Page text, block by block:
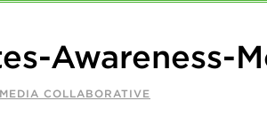
Awareness-
COLLABORATIVE